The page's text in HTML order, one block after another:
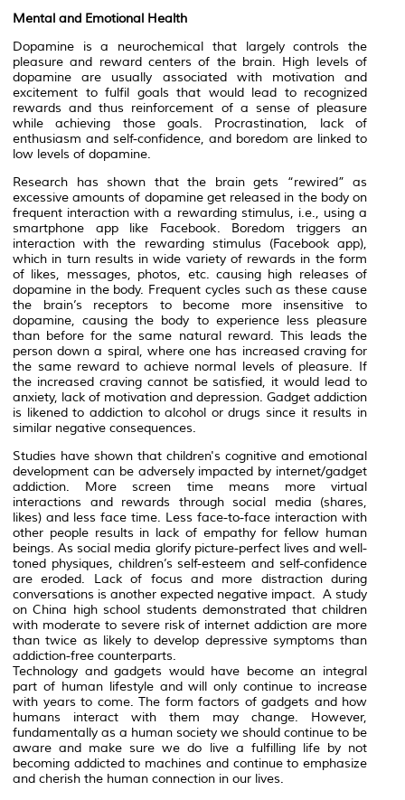
Mental and Emotional Health
Dopamine is a neurochemical that largely controls the
pleasure and reward centers of the brain. High levels of
dopamine are usually associated with motivation and
excitement to fulfil goals that would lead to recognized
rewards and thus reinforcement of a sense of pleasure
while achieving those goals. Procrastination, lack of
enthusiasm and self-confidence, and boredom are linked to
low levels of dopamine.
Research has shown that the brain gets “rewired” as
excessive amounts of dopamine get released in the body on
frequent interaction with a rewarding stimulus, i.e., using a
smartphone app like Facebook. Boredom triggers an
interaction with the rewarding stimulus (Facebook app),
which in turn results in wide variety of rewards in the form
of likes, messages, photos, etc. causing high releases of
dopamine in the body. Frequent cycles such as these cause
the brain’s receptors to become more insensitive to
dopamine, causing the body to experience less pleasure
than before for the same natural reward. This leads the
person down a spiral, where one has increased craving for
the same reward to achieve normal levels of pleasure. If
the increased craving cannot be satisfied, it would lead to
anxiety, lack of motivation and depression. Gadget addiction
is likened to addiction to alcohol or drugs since it results in
similar negative consequences.
Studies have shown that children's cognitive and emotional
development can be adversely impacted by internet/gadget
addiction. More screen time means more virtual
interactions and rewards through social media (shares,
likes) and less face time. Less face-to-face interaction with
other people results in lack of empathy for fellow human
beings. As social media glorify picture-perfect lives and well-
toned physiques, children’s self-esteem and self-confidence
are eroded. Lack of focus and more distraction during
conversations is another expected negative impact. A study
on China high school students demonstrated that children
with moderate to severe risk of internet addiction are more
than twice as likely to develop depressive symptoms than
addiction-free counterparts.
Technology and gadgets would have become an integral
part of human lifestyle and will only continue to increase
with years to come. The form factors of gadgets and how
humans interact with them may change. However,
fundamentally as a human society we should continue to be
aware and make sure we do live a fulfilling life by not
becoming addicted to machines and continue to emphasize
and cherish the human connection in our lives.